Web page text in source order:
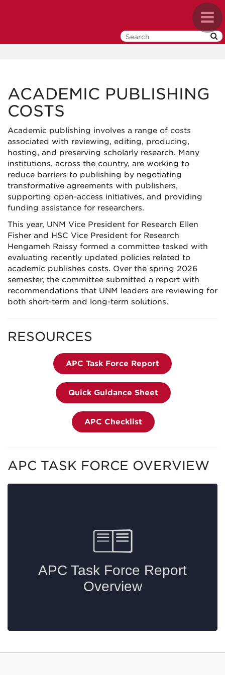
ACADEMIC PUBLISHING
COSTS
Academic publishing involves a range of costs
associated with reviewing, editing, producing,
hosting, and preserving scholarly research. Many
institutions, across the country, are working to
reduce barriers to publishing by negotiating
transformative agreements with publishers,
supporting open-access initiatives, and providing
funding assistance for researchers.
This year, UNM Vice President for Research Ellen
Fisher and HSC Vice President for Research
Hengameh Raissy formed a committee tasked with
evaluating recently updated policies related to
academic publishes costs. Over the spring 2026
semester, the committee submitted a report with
recommendations that UNM leaders are reviewing for
both short-term and long-term solutions.
RESOURCES
APC Task Force Report
Quick Guidance Sheet
APC Checklist
APC TASK FORCE OVERVIEW